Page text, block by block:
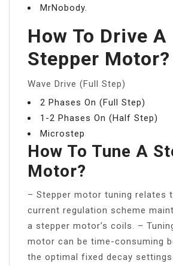
MrNobody.
How To Drive A
Stepper Motor?
Wave Drive (Full Step)
2 Phases On (Full Step)
1-2 Phases On (Half Step)
Microstep
How To Tune A
Motor?
– Stepper motor tuning relates
current regulation scheme
a stepper motor’s coils. –
motor can be time-consuming
the optimal fixed decay